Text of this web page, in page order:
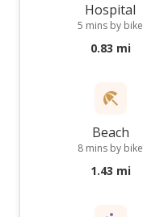
Hospital
5 mins by bike
0.83 mi
Beach
8 mins by bike
1.43 mi